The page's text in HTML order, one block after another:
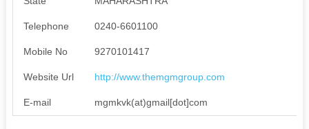
Telephone 0240-6601100
Mobile No 9270101417
Website Url http://www.themgmgroup.com
E-mail mgmkvk(at)gmail[dot]com